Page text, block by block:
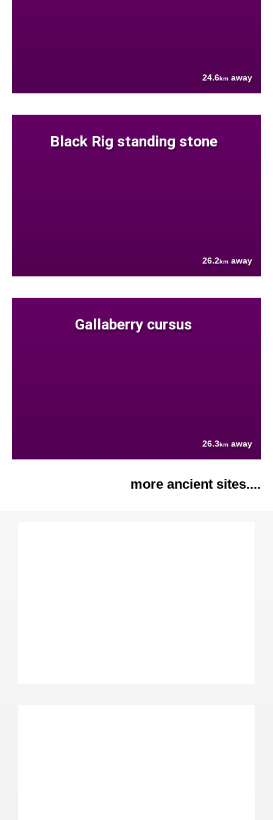
24.6km away
Black Rig standing stone
26.2km away
Gallaberry cursus
26.3km away
more ancient sites....